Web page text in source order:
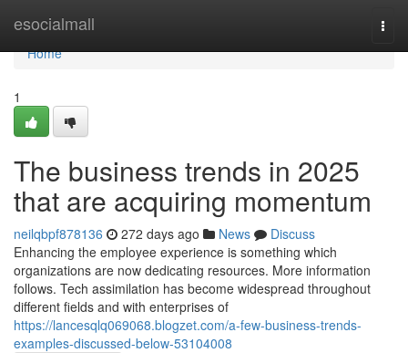
esocialmall
Home
Home
1
The business trends in 2025
that are acquiring momentum
neilqbpf878136 272 days ago News
Discuss
Enhancing the employee experience is something which
organizations are now dedicating resources. More information
follows. Tech assimilation has become widespread throughout
different fields and with enterprises of
https://lancesqlq069068.blogzet.com/a-few-business-trends-
examples-discussed-below-53104008